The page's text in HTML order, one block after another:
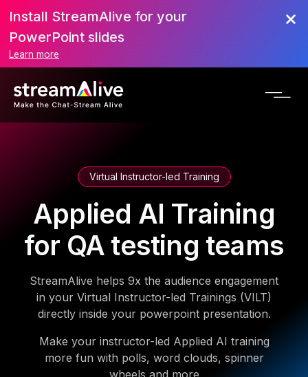
Install StreamAlive for your
PowerPoint slides
Learn more
Virtual Instructor-led Training
Applied AI Training
for QA testing teams
StreamAlive helps 9x the audience engagement
in your Virtual Instructor-led Trainings (VILT)
directly inside your powerpoint presentation.
Make your instructor-led Applied AI training
more fun with polls, word clouds, spinner
wheels and more